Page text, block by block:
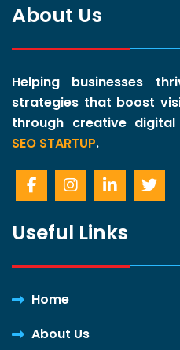
About Us
Helping businesses
strategies that boost
through creative
SEO STARTUP.
Useful Links
Home
About Us